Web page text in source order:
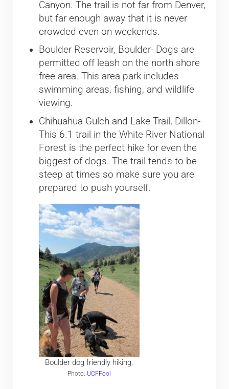
Canyon. The trail is not far from Denver,
but far enough away that it is never
crowded even on weekends.
Boulder Reservoir, Boulder- Dogs are
permitted off leash on the north shore
free area. This area park includes
swimming areas, fishing, and wildlife
viewing.
Chihuahua Gulch and Lake Trail, Dillon-
This 6.1 trail in the White River National
Forest is the perfect hike for even the
biggest of dogs. The trail tends to be
steep at times so make sure you are
prepared to push yourself.
Boulder dog friendly hiking.
Photo: UCFFool